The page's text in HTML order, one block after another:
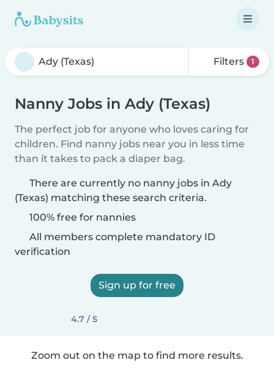
Filters 1
Nanny Jobs in Ady (Texas)
The perfect job for anyone who loves caring for
children. Find nanny jobs near you in less time
than it takes to pack a diaper bag.
There are currently no nanny jobs in Ady
(Texas) matching these search criteria.
100% free for nannies
All members complete mandatory ID
verification
Sign up for free
4.7 / 5
Zoom out on the map to find more results.